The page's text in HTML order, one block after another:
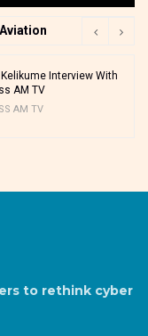
Interview With
AM TV
AM TV
to rethink cyber